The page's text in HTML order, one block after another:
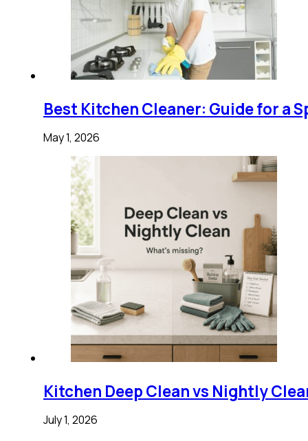
Best Kitchen Cleaner: Guide for a
May 1, 2026
Kitchen Deep Clean vs Nightly
July 1, 2026